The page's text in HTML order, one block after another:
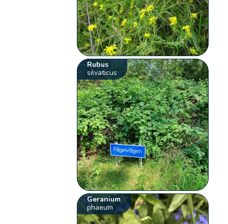
Rubus
silvaticus
Geranium
phaeum